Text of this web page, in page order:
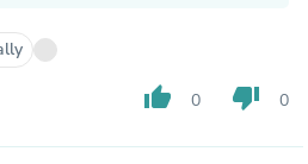
thumb_up 0 thumb_down 0